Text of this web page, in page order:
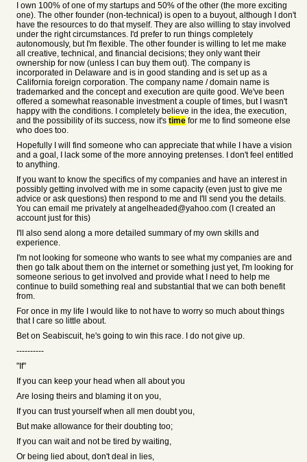
I own 100% of one of my startups and 50% of the other (the more exciting
one). The other founder (non-technical) is open to a buyout, although I don't
have the resources to do that myself. They are also willing to stay involved
under the right circumstances. I'd prefer to run things completely
autonomously, but I'm flexible. The other founder is willing to let me make
all creative, technical, and financial decisions; they only want their
ownership for now (unless I can buy them out). The company is
incorporated in Delaware and is in good standing and is set up as a
California foreign corporation. The company name / domain name is
trademarked and the concept and execution are quite good. We've been
offered a somewhat reasonable investment a couple of times, but I wasn't
happy with the conditions. I completely believe in the idea, the execution,
and the possibility of its success, now it's time for me to find someone else
who does too.
Hopefully I will find someone who can appreciate that while I have a vision
and a goal, I lack some of the more annoying pretenses. I don't feel entitled
to anything.
If you want to know the specifics of my companies and have an interest in
possibly getting involved with me in some capacity (even just to give me
advice or ask questions) then respond to me and I'll send you the details.
You can email me privately at angelheaded@yahoo.com (I created an
account just for this)
I'll also send along a more detailed summary of my own skills and
experience.
I'm not looking for someone who wants to see what my companies are and
then go talk about them on the internet or something just yet, I'm looking for
someone serious to get involved and provide what I need to help me
continue to build something real and substantial that we can both benefit
from.
For once in my life I would like to not have to worry so much about things
that I care so little about.
Bet on Seabiscuit, he's going to win this race. I do not give up.
----------
"If"
If you can keep your head when all about you
Are losing theirs and blaming it on you,
If you can trust yourself when all men doubt you,
But make allowance for their doubting too;
If you can wait and not be tired by waiting,
Or being lied about, don't deal in lies,